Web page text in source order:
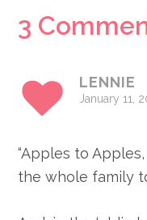
Reader
3
LENNIE
January 11,
“Apples to
the whole family